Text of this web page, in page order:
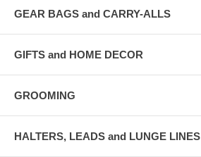
GEAR BAGS and CARRY-ALLS
GIFTS and HOME DECOR
GROOMING
HALTERS, LEADS and LUNGE LINES